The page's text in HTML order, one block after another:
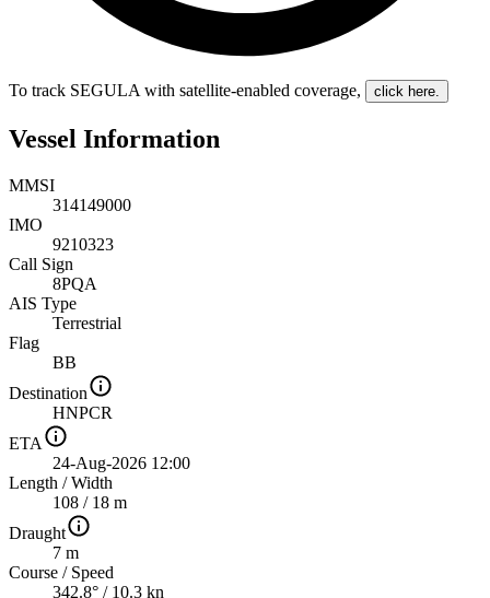
To track SEGULA with satellite-enabled coverage, click here.
Vessel Information
MMSI
314149000
IMO
9210323
Call Sign
8PQA
AIS Type
Terrestrial
Flag
BB
Destination
HNPCR
ETA
24-Aug-2026 12:00
Length /Width
108 / 18 m
Draught
7 m
Course / Speed
342.8° / 10.3 kn